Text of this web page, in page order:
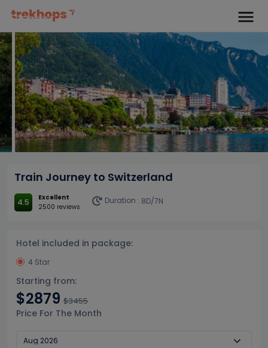
Train Journey to Switzerland
4.5
Excellent
2500 reviews
Duration : 8D/7N
Hotel included in package:
4 Star
Starting from:
$2879 $3455
Price For The Month